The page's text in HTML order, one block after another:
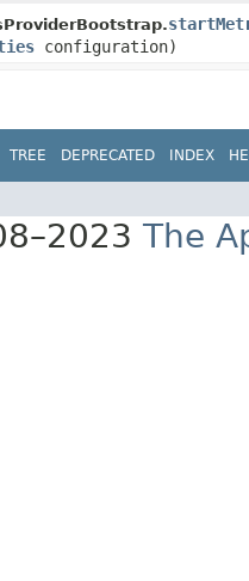
configuration)
TREE DEPRECATED INDEX
The